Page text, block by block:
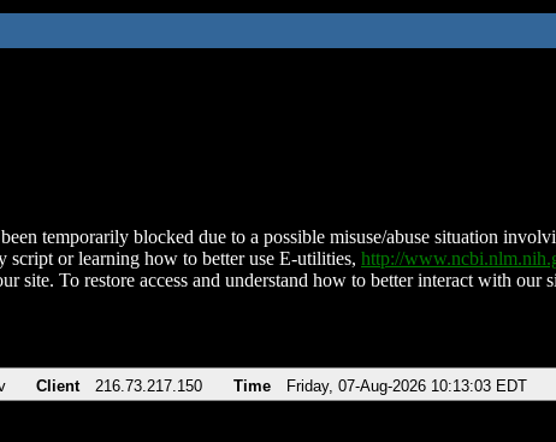
temporarily blocked due to a possible misuse/abuse situation
script or learning how to better use E-utilities, http://
site. To restore access and understand how to better interact with our
Client 216.73.217.150 Time Friday, 07-Aug-2026 10:13:03 EDT